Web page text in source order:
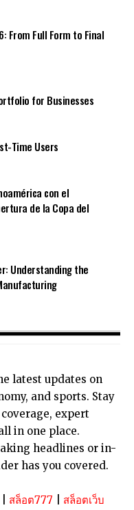
From Full Form to Final
for Businesses
Time Users
con el
de la Copa del
Understanding the
latest updates on
and sports. Stay
expert
in one place.
headlines or in-
has you covered.
สล็อต777
สล็อตเว็บ